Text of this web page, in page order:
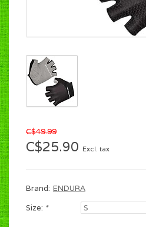
C$49.99
C$25.90 Excl. tax
Brand: ENDURA
Size: *